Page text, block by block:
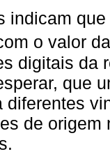
indicam
o valor
digitais da
que
diferentes
de